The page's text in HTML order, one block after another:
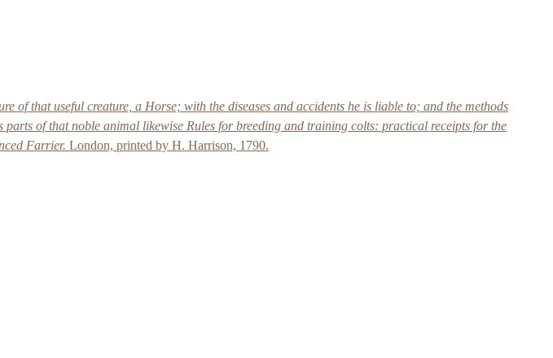
that useful creature, a Horse; with the diseases and accidents he is liable to; and the methods
of that noble animal likewise Rules for breeding and training colts: practical receipts for the
Farrier. London, printed by H. Harrison, 1790.